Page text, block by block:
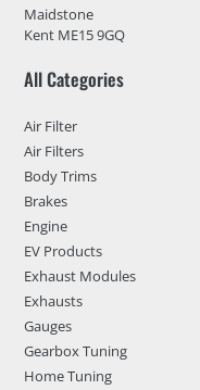
Maidstone
Kent ME15 9GQ
All Categories
Air Filter
Air Filters
Body Trims
Brakes
Engine
EV Products
Exhaust Modules
Exhausts
Gauges
Gearbox Tuning
Home Tuning